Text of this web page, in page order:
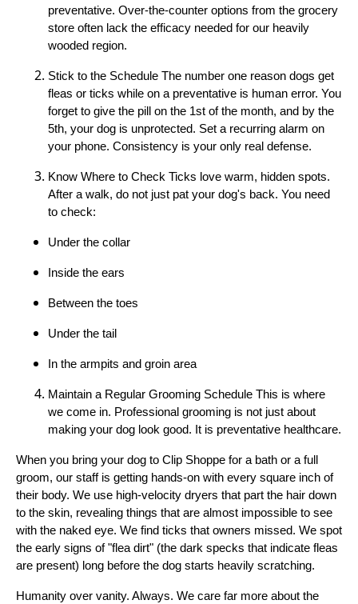
preventative. Over-the-counter options from the grocery
store often lack the efficacy needed for our heavily
wooded region.
Stick to the Schedule The number one reason dogs get
fleas or ticks while on a preventative is human error. You
forget to give the pill on the 1st of the month, and by the
5th, your dog is unprotected. Set a recurring alarm on
your phone. Consistency is your only real defense.
Know Where to Check Ticks love warm, hidden spots.
After a walk, do not just pat your dog's back. You need
to check:
Under the collar
Inside the ears
Between the toes
Under the tail
In the armpits and groin area
Maintain a Regular Grooming Schedule This is where
we come in. Professional grooming is not just about
making your dog look good. It is preventative healthcare.
When you bring your dog to Clip Shoppe for a bath or a full
groom, our staff is getting hands-on with every square inch of
their body. We use high-velocity dryers that part the hair down
to the skin, revealing things that are almost impossible to see
with the naked eye. We find ticks that owners missed. We spot
the early signs of "flea dirt" (the dark specks that indicate fleas
are present) long before the dog starts heavily scratching.
Humanity over vanity. Always. We care far more about the